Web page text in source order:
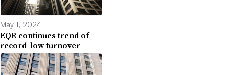
May 1, 2024
EQR continues trend of
record-low turnover